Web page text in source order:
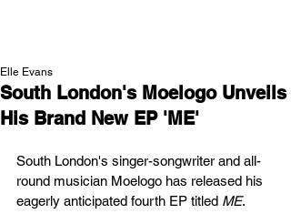
South London's Moelogo Unveils
His Brand New EP 'ME'
Elle Evans
South London's singer-songwriter and all-
round musician Moelogo has released his
eagerly anticipated fourth EP titled ME.